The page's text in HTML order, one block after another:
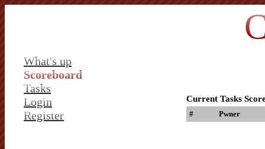
What's up
Scoreboard
Tasks
Login
Register
Current Tasks
# Pwner